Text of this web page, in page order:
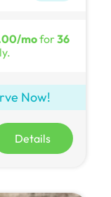
mofor36
Now!
Details